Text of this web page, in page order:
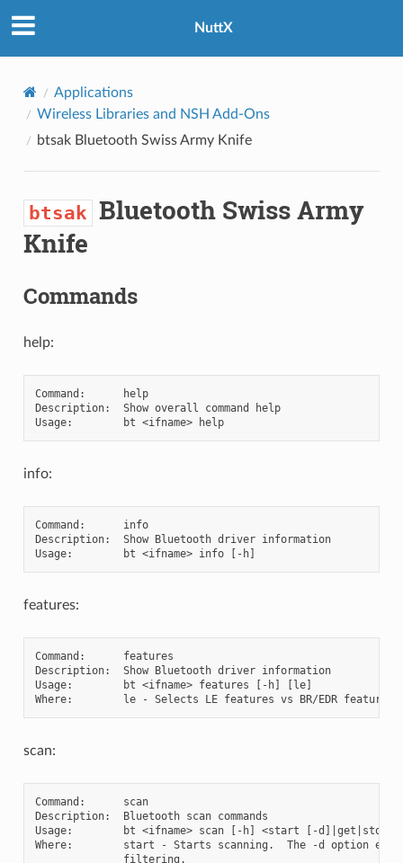
NuttX
Applications
Wireless Libraries and NSH Add-Ons
btsakBluetooth Swiss Army Knife
btsak Bluetooth Swiss Army
Knife
Commands
help:
Command:      help
Description:  Show overall command help
Usage:        bt <ifname> help
info:
Command:      info
Description:  Show Bluetooth driver information
features:
Command:      features
Description:  Show Bluetooth driver information
Usage:        bt <ifname> features [-h] [le]
scan:
Command:      scan
Description:  Bluetooth scan commands
Usage:        bt <ifname> scan [-h] <start [-d]|get|stop>
Where:        start - Starts scanning.  The -d option
              filtering.